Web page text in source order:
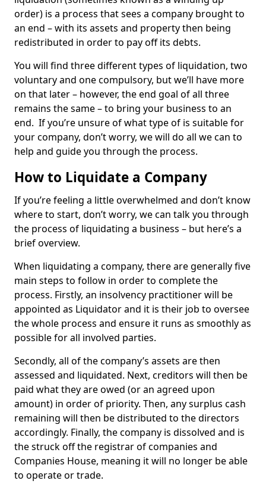
order) is a process that sees a company brought to
an end – with its assets and property then being
redistributed in order to pay off its debts.
You will find three different types of liquidation, two
voluntary and one compulsory, but we’ll have more
on that later – however, the end goal of all three
remains the same – to bring your business to an
end. If you’re unsure of what type of is suitable for
your company, don’t worry, we will do all we can to
help and guide you through the process.
How to Liquidate a Company
If you’re feeling a little overwhelmed and don’t know
where to start, don’t worry, we can talk you through
the process of liquidating a business – but here’s a
brief overview.
When liquidating a company, there are generally five
main steps to follow in order to complete the
process. Firstly, an insolvency practitioner will be
appointed as Liquidator and it is their job to oversee
the whole process and ensure it runs as smoothly as
possible for all involved parties.
Secondly, all of the company’s assets are then
assessed and liquidated. Next, creditors will then be
paid what they are owed (or an agreed upon
amount) in order of priority. Then, any surplus cash
remaining will then be distributed to the directors
accordingly. Finally, the company is dissolved and is
the struck off the registrar of companies and
Companies House, meaning it will no longer be able
to operate or trade.